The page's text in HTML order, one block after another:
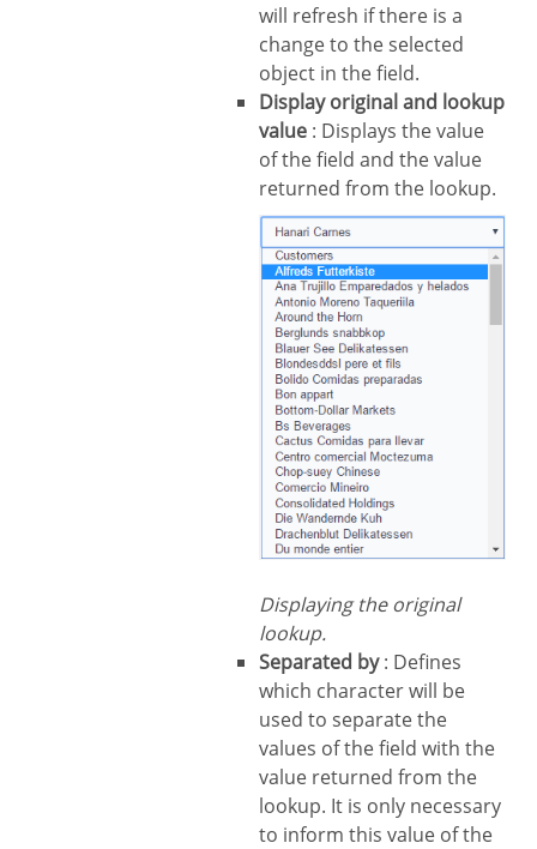
will refresh if there is a
change to the selected
object in the field.
Display original and lookup
value : Displays the value
of the field and the value
returned from the lookup.
Displaying the original
lookup.
Separated by: Defines
which character will be
used to separate the
values of the field with the
value returned from the
lookup. It is only necessary
to inform this value of the